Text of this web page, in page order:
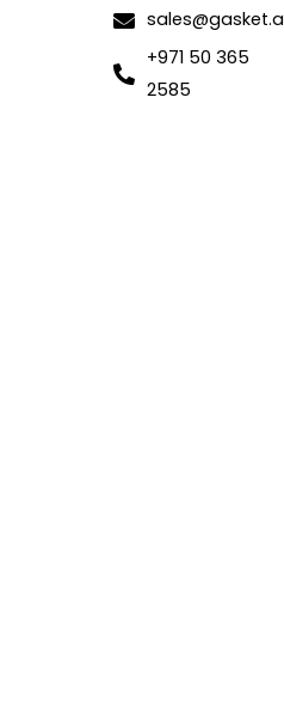
+971 50 365
2585